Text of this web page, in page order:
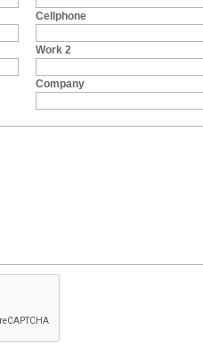
Cellphone
Work 2
Company